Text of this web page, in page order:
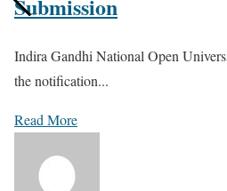
Submission
Indira Gandhi National Open
the notification...
Read More